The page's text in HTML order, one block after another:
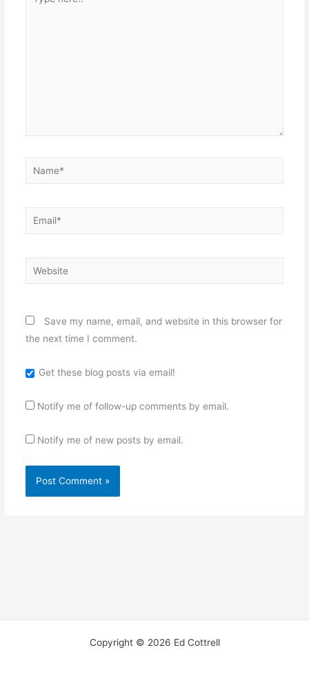
here..
Name*
Email*
Website
Save my name, email, and website in this browser for
the next time I comment.
Get these blog posts via email!
Notify me of follow-up comments by email.
Notify me of new posts by email.
Copyright © 2026 Ed Cottrell